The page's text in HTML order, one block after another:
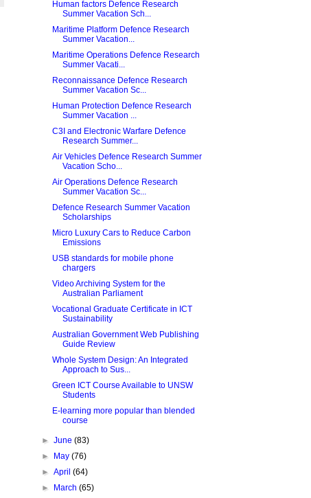
Human factors Defence Research
Summer Vacation Sch...
Maritime Platform Defence Research
Summer Vacation...
Maritime Operations Defence Research
Summer Vacati...
Reconnaissance Defence Research
Summer Vacation Sc...
Human Protection Defence Research
Summer Vacation ...
C3I and Electronic Warfare Defence
Research Summer...
Air Vehicles Defence Research Summer
Vacation Scho...
Air Operations Defence Research
Summer Vacation Sc...
Defence Research Summer Vacation
Scholarships
Micro Luxury Cars to Reduce Carbon
Emissions
USB standards for mobile phone
chargers
Video Archiving System for the
Australian Parliament
Vocational Graduate Certificate in ICT
Sustainability
Australian Government Web Publishing
Guide Review
Whole System Design: An Integrated
Approach to Sus...
Green ICT Course Available to UNSW
Students
E-learning more popular than blended
course
►June(83)
►
May(76)
►April(64)
►
March(65)